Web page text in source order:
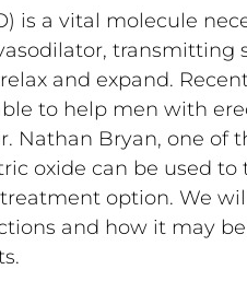
is a vital molecule
transmitting
and expand.
to help men with
Nathan Bryan, one of
oxide can be used
option. We
and how it may